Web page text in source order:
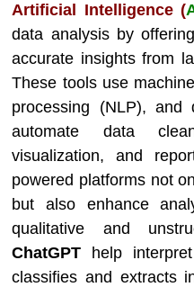
Artificial Intelligence (
data analysis by
accurate insights from
These tools use
processing (NLP), and
automate data
visualization, and
powered platforms not
but also enhance
qualitative and
ChatGPT help
classifies and extracts